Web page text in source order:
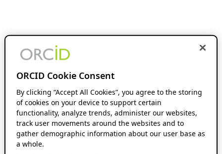
ORCID Cookie Consent
By clicking “Accept All Cookies”, you agree to the storing
of cookies on your device to support certain
functionality, analyze trends, administer our websites,
track user movements around the websites and to
gather demographic information about our user base as
a whole.